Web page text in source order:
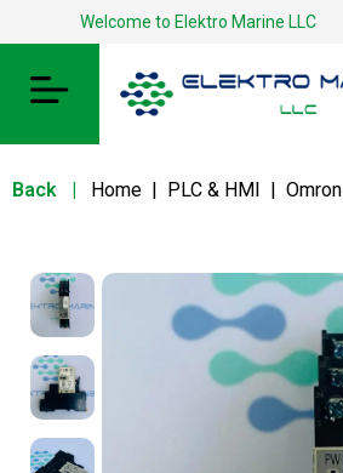
Welcome to Elektro Marine LLC
Back | Home | PLC & HMI | Omron